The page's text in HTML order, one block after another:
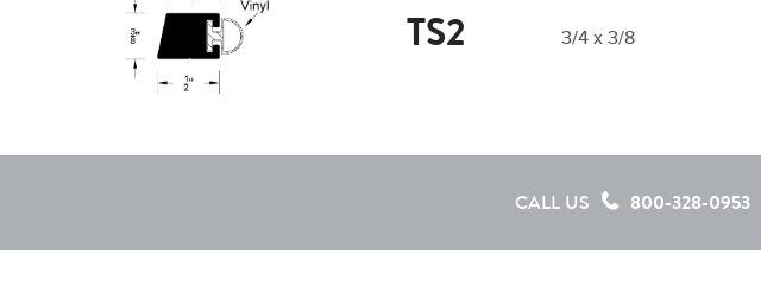
TS2 3/4 x 3/8
CALL US 800-328-0953